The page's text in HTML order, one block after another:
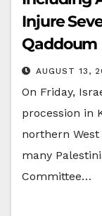
Injure
Qaddoum
AUGUST 13,
On Friday,
procession in
northern
many
Committee…